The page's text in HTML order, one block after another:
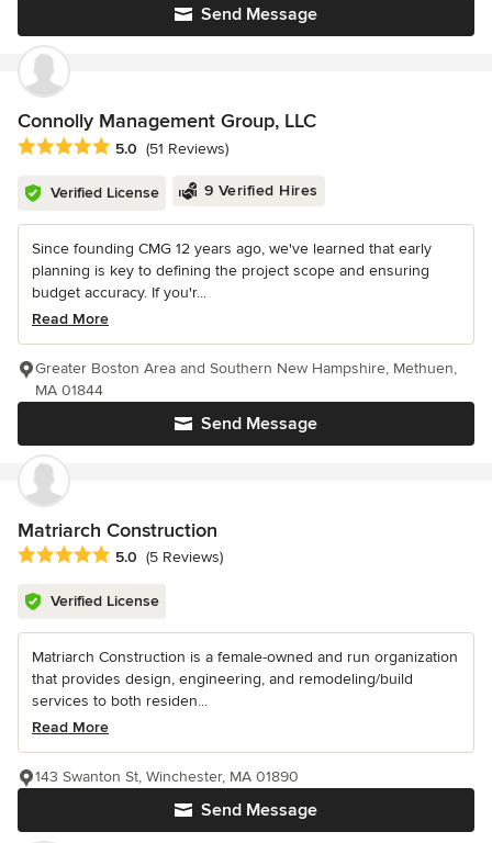
Send Message
Connolly Management Group, LLC
Average rating: 5 out of 5 stars
5.0 (51 Reviews)
Verified License 9 Verified Hires
Since founding CMG 12 years ago, we've learned that early
planning is key to defining the project scope and ensuring
budget accuracy. If you'r...
Read More
Send Message
Greater Boston Area and Southern New Hampshire, Methuen,
MA 01844
Matriarch Construction
Average rating: 5 out of 5 stars
5.0 (5 Reviews)
Verified License
Matriarch Construction is a female-owned and run organization
that provides design, engineering, and remodeling/build
services to both residen...
Read More
Send Message
143 Swanton St, Winchester, MA 01890